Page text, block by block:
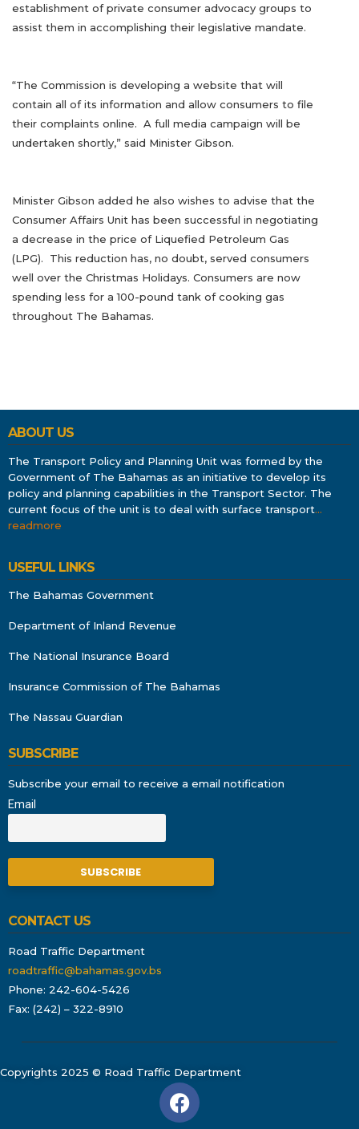
establishment of private consumer advocacy groups to
assist them in accomplishing their legislative mandate.
“The Commission is developing a website that will
contain all of its information and allow consumers to file
their complaints online. A full media campaign will be
undertaken shortly,” said Minister Gibson.
Minister Gibson added he also wishes to advise that the
Consumer Affairs Unit has been successful in negotiating
a decrease in the price of Liquefied Petroleum Gas
(LPG). This reduction has, no doubt, served consumers
well over the Christmas Holidays. Consumers are now
spending less for a 100-pound tank of cooking gas
throughout The Bahamas.
ABOUT US
The Transport Policy and Planning Unit was formed by the
Government of The Bahamas as an initiative to develop its
policy and planning capabilities in the Transport Sector. The
current focus of the unit is to deal with surface transport…
readmore
USEFUL LINKS
The Bahamas Government
Department of Inland Revenue
The National Insurance Board
Insurance Commission of The Bahamas
The Nassau Guardian
SUBSCRIBE
Subscribe your email to receive a email notification
Email
CONTACT US
Road Traffic Department
roadtraffic@bahamas.gov.bs
Phone: 242-604-5426
Fax: (242) – 322-8910
Copyrights 2025 © Road Traffic Department